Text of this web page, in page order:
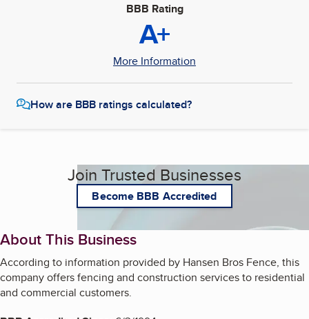
BBB Rating
A+
More Information
How are BBB ratings calculated?
Join Trusted Businesses
Become BBB Accredited
About This Business
According to information provided by Hansen Bros Fence, this
company offers fencing and construction services to residential
and commercial customers.